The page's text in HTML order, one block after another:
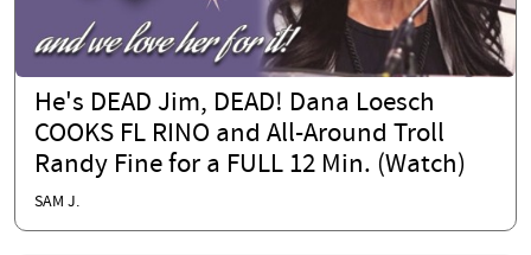
He's DEAD Jim, DEAD! Dana Loesch
COOKS FL RINO and All-Around Troll
Randy Fine for a FULL 12 Min. (Watch)
SAM J.